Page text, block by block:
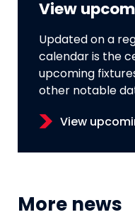
View
Updated on a
calendar is the
upcoming
other notable
View
More news